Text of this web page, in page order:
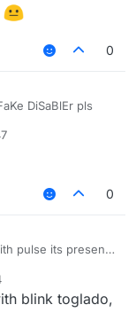
0
DiSaBlEr pls
0
pulse its present
blink toglado,